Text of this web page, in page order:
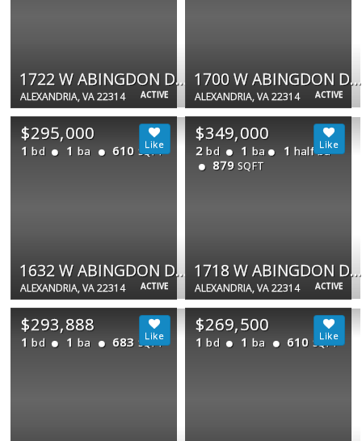
ACTIVE
1722 W ABINGDON DR #301
ALEXANDRIA, VA 22314 ACTIVE
1700 W ABINGDON DR #203
ALEXANDRIA, VA 22314
ACTIVE
$295,000
1 bd 1 ba 610 SQFT
1632 W ABINGDON DR #302
ALEXANDRIA, VA 22314 ACTIVE
$349,000
2 bd 1 ba 1 half ba
879 SQFT
1718 W ABINGDON DR #103
ALEXANDRIA, VA 22314
$293,888
1 bd 1 ba 683 SQFT
$269,500
1 bd 1 ba 610 SQFT